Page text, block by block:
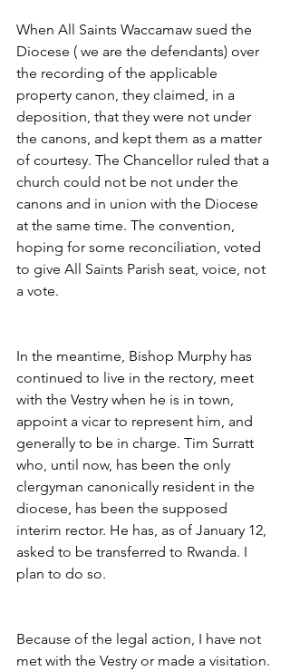
When All Saints Waccamaw sued the
Diocese ( we are the defendants) over
the recording of the applicable
property canon, they claimed, in a
deposition, that they were not under
the canons, and kept them as a matter
of courtesy. The Chancellor ruled that a
church could not be not under the
canons and in union with the Diocese
at the same time. The convention,
hoping for some reconciliation, voted
to give All Saints Parish seat, voice, not
a vote.
In the meantime, Bishop Murphy has
continued to live in the rectory, meet
with the Vestry when he is in town,
appoint a vicar to represent him, and
generally to be in charge. Tim Surratt
who, until now, has been the only
clergyman canonically resident in the
diocese, has been the supposed
interim rector. He has, as of January 12,
asked to be transferred to Rwanda. I
plan to do so.
Because of the legal action, I have not
met with the Vestry or made a visitation.